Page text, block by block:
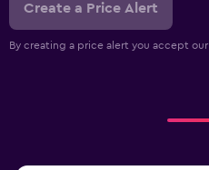
Create a Price Alert
By creating a price alert you accept our